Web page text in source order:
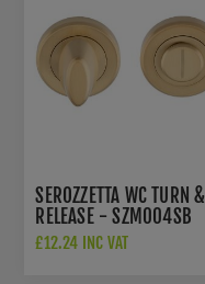
SEROZZETTA WC TURN &
RELEASE - SZM004SB
£12.24 INC VAT